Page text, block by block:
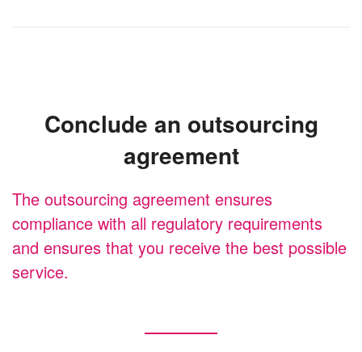
Conclude an outsourcing
agreement
The outsourcing agreement ensures
compliance with all regulatory requirements
and ensures that you receive the best possible
service.